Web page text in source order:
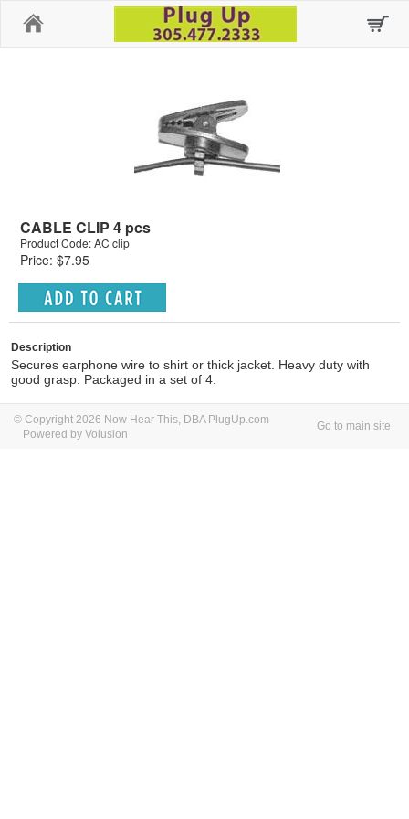
CABLE CLIP 4 pcs
Product Code: AC clip
Price: $7.95
Description
Secures earphone wire to shirt or thick jacket. Heavy duty with
good grasp. Packaged in a set of 4.
© Copyright 2026 Now Hear This, DBA PlugUp.com
Powered by Volusion
Go to main site